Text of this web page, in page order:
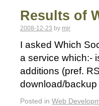
Results of
2008-12-23 by mjr
I asked Which
a service which:-
additions (pref.
download/
Posted in Web